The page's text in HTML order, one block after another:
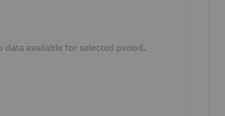
data available for selected period.